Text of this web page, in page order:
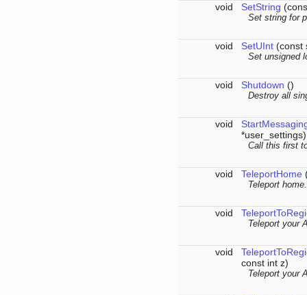
void SetString
Set string for
void SetUInt (const
Set unsigned
void Shutdown ()
Destroy all
void
*user_settings)
Call this first
void TeleportHome
Teleport home.
void
Teleport your
void
const int z)
Teleport your